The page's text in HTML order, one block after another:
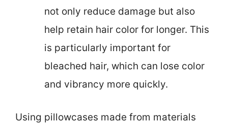
not only reduce damage but also
help retain hair color for longer. This
is particularly important for
bleached hair, which can lose color
and vibrancy more quickly.
Using pillowcases made from materials